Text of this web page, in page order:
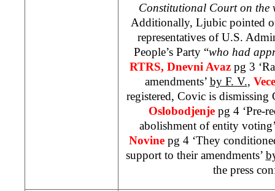
Constitutional Courton the
Additionally, Ljubic pointed
representatives of U.S.
People’s Party “who had
RTRS, Dnevni Avaz pg 3
amendments’ by F. V.,
registered, Covic is dismissing
Oslobodjenje pg 4 ‘Pre-
abolishment of entity
Novine pg 4 ‘They
support to their amendments’
the press